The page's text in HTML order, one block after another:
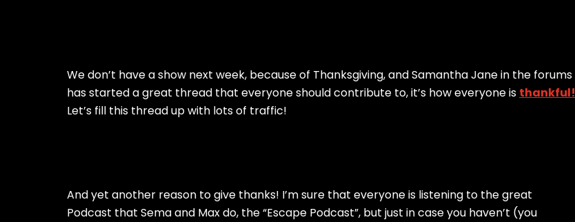
We don’t have a show next week, because of Thanksgiving, and Samantha Jane in the forums
has started a great thread that everyone should contribute to, it’s how everyone is thankful!
Let’s fill this thread up with lots of traffic!
And yet another reason to give thanks! I’m sure that everyone is listening to the great
Podcast that Sema and Max do, the “Escape Podcast”, but just in case you haven’t (you